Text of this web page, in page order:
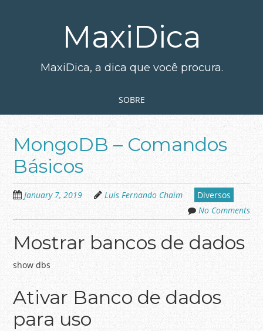
MaxiDica
MaxiDica, a dica que você procura.
SOBRE
MongoDB – Comandos
Básicos
January 7, 2019 Luis Fernando Chaim
Diversos
No Comments
Mostrar bancos de dados
show dbs
Ativar Banco de dados
para uso